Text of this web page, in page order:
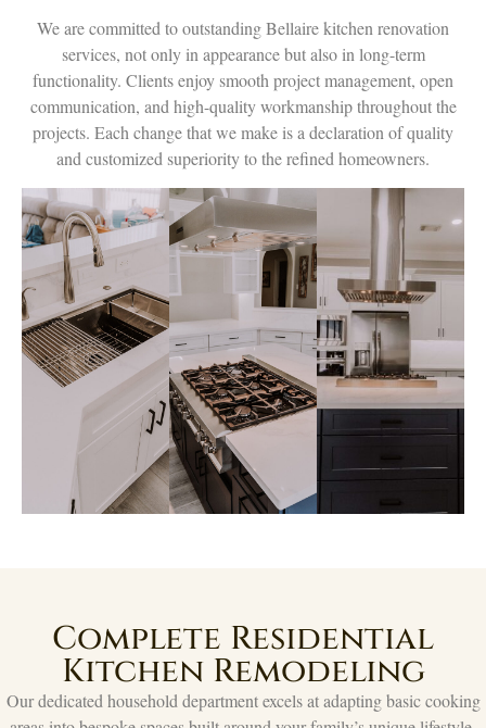
We are committed to outstanding Bellaire kitchen renovation
services, not only in appearance but also in long-term
functionality. Clients enjoy smooth project management, open
communication, and high-quality workmanship throughout the
projects. Each change that we make is a declaration of quality
and customized superiority to the refined homeowners.
Complete Residential
Kitchen Remodeling
Our dedicated household department excels at adapting basic cooking